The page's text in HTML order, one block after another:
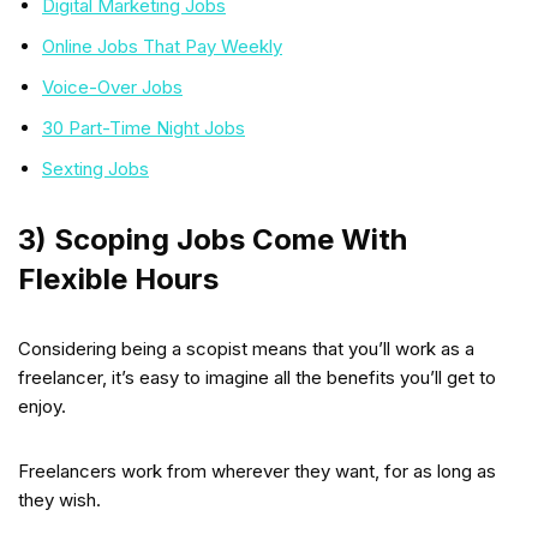
Digital Marketing Jobs
Online Jobs That Pay Weekly
Voice-Over Jobs
30 Part-Time Night Jobs
Sexting Jobs
3) Scoping Jobs Come With
Flexible Hours
Considering being a scopist means that you’ll work as a
freelancer, it’s easy to imagine all the benefits you’ll get to
enjoy.
Freelancers work from wherever they want, for as long as
they wish.